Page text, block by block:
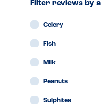
Filter reviews by
Celery
Fish
Milk
Peanuts
Sulphites